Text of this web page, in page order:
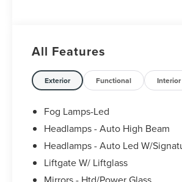
All Features
Exterior Functional Interior
Fog Lamps-Led
Headlamps - Auto High Beam
Headlamps - Auto Led W/
Liftgate W/ Liftglass